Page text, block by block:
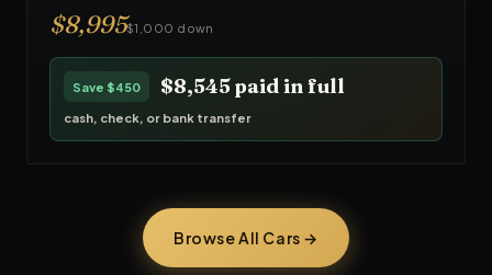
$8,995$1,000 down
Save $450 $8,545paid in full
cash, check, or bank transfer
Browse All Cars →